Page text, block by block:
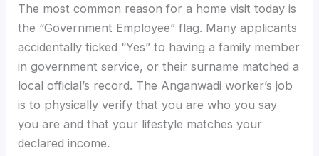
The most common reason for a home visit today is
the “Government Employee” flag. Many applicants
accidentally ticked “Yes” to having a family member
in government service, or their surname matched a
local official’s record. The Anganwadi worker’s job
is to physically verify that you are who you say
you are and that your lifestyle matches your
declared income.